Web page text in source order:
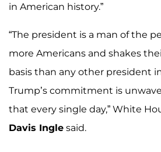
in American history.”
“The president is a man of the
more Americans and shakes
basis than any other president
Trump’s commitment is
that every single day,” White
Davis Ingle said.